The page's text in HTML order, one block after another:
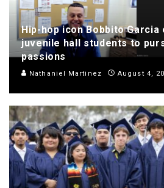
Hip-hop icon Bobbito
juvenile hall students to
passions
Nathaniel Martinez August 4,